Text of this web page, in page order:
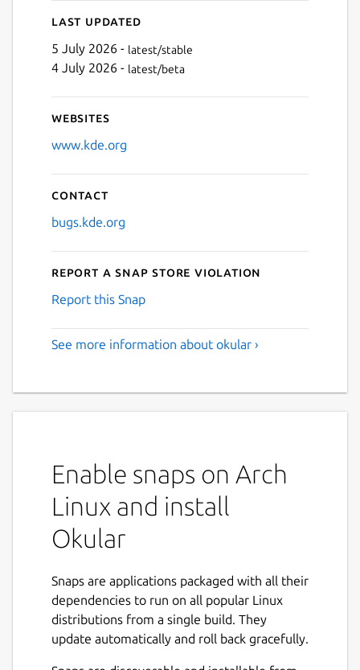
Last updated
5 July 2026 - latest/stable
4 July 2026 - latest/beta
Websites
www.kde.org
Contact
bugs.kde.org
Report a Snap Store violation
Report this Snap
See more information about okular ›
Enable snaps on Arch
Linux and install
Okular
Snaps are applications packaged with all their
dependencies to run on all popular Linux
distributions from a single build. They
update automatically and roll back gracefully.